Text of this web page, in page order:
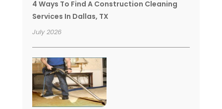
4 Ways To Find A Construction Cleaning
Services In Dallas, TX
July 2026